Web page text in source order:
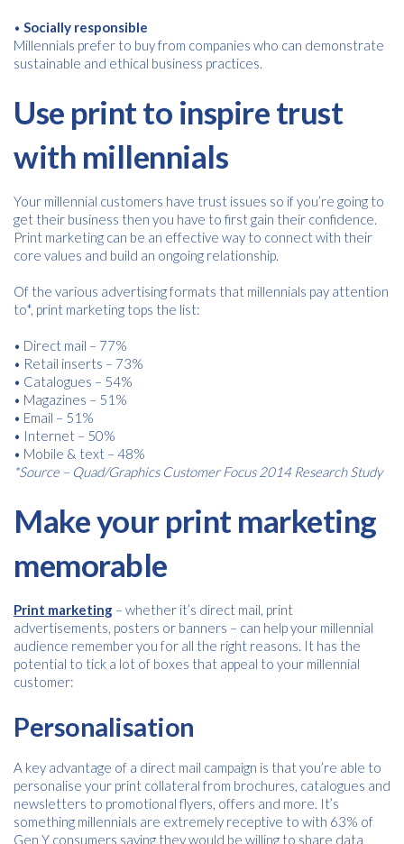
• Socially responsible
Millennials prefer to buy from companies who can demonstrate
sustainable and ethical business practices.
Use print to inspire trust
with millennials
Your millennial customers have trust issues so if you’re going to
get their business then you have to first gain their confidence.
Print marketing can be an effective way to connect with their
core values and build an ongoing relationship.
Of the various advertising formats that millennials pay attention
to*, print marketing tops the list:
• Direct mail – 77%
• Retail inserts – 73%
• Catalogues – 54%
• Magazines – 51%
• Email – 51%
• Internet – 50%
• Mobile & text – 48%
*Source – Quad/Graphics Customer Focus 2014 Research Study
Make your print marketing
memorable
Print marketing – whether it’s direct mail, print
advertisements, posters or banners – can help your millennial
audience remember you for all the right reasons. It has the
potential to tick a lot of boxes that appeal to your millennial
customer:
Personalisation
A key advantage of a direct mail campaign is that you’re able to
personalise your print collateral from brochures, catalogues and
newsletters to promotional flyers, offers and more. It’s
something millennials are extremely receptive to with 63% of
Gen Y consumers saying they would be willing to share data
Free download
Please provide your details to proceed with the download.